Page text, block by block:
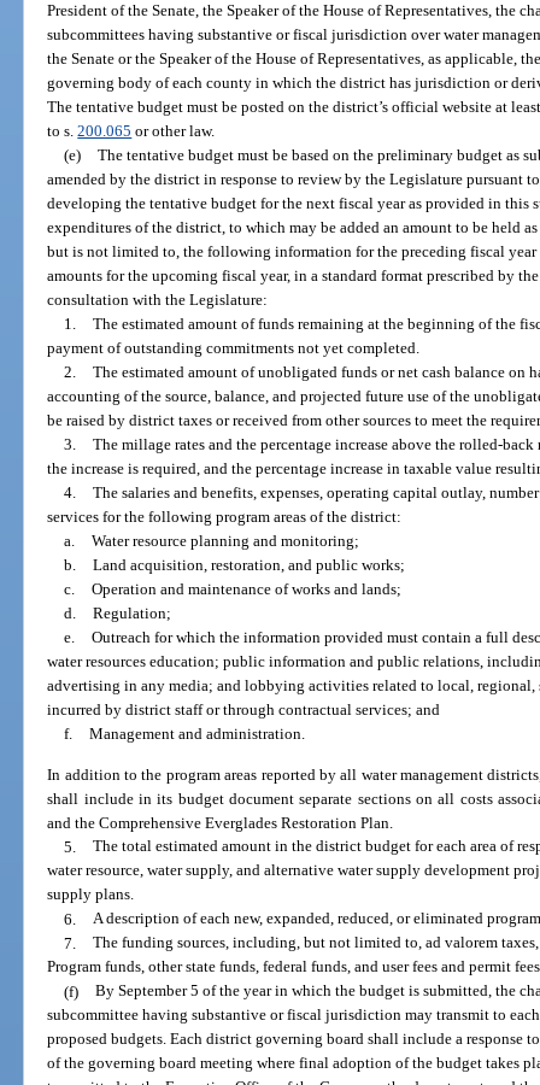
President of the Senate, the Speaker of the House of Representatives, the
subcommittees having substantive or fiscal jurisdiction over water
the Senate or the Speaker of the House of Representatives, as applicable,
governing body of each county in which the district has jurisdiction or
The tentative budget must be posted on the district’s official website at
to s.200.065 or other law.
(e) The tentative budget must be based on the preliminary budget as
amended by the district in response to review by the Legislature pursuant
developing the tentative budget for the next fiscal year as provided in this
expenditures of the district, to which may be added an amount to be held
but is not limited to, the following information for the preceding fiscal year
amounts for the upcoming fiscal year, in a standard format prescribed by
consultation with the Legislature:
1. The estimated amount of funds remaining at the beginning of the
payment of outstanding commitments not yet completed.
2. The estimated amount of unobligated funds or net cash balance on
accounting of the source, balance, and projected future use of the
be raised by district taxes or received from other sources to meet the
3. The millage rates and the percentage increase above the rolled-
the increase is required, and the percentage increase in taxable value
4. The salaries and benefits, expenses, operating capital outlay,
services for the following program areas of the district:
a. Water resource planning and monitoring;
b. Land acquisition, restoration, and public works;
c. Operation and maintenance of works and lands;
d. Regulation;
e. Outreach for which the information provided must contain a full
water resources education; public information and public relations,
advertising in any media; and lobbying activities related to local, regional,
incurred by district staff or through contractual services; and
f. Management and administration.
In addition to the program areas reported by all water management
shall include in its budget document separate sections on all costs
and the Comprehensive Everglades Restoration Plan.
5. The total estimated amount in the district budget for each area of
water resource, water supply, and alternative water supply development
supply plans.
6. A description of each new, expanded, reduced, or eliminated
7. The funding sources, including, but not limited to, ad valorem
Program funds, other state funds, federal funds, and user fees and permit
(f) By September 5 of the year in which the budget is submitted, the
subcommittee having substantive or fiscal jurisdiction may transmit to
proposed budgets. Each district governing board shall include a response
of the governing board meeting where final adoption of the budget takes